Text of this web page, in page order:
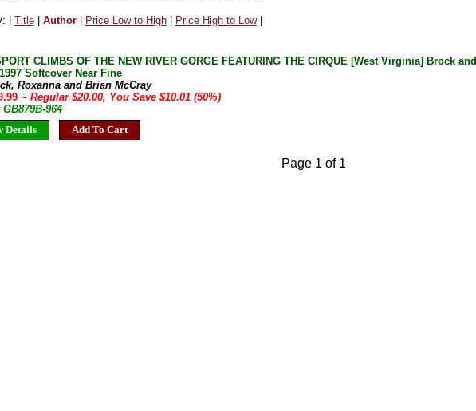
| Title| Author| Price Low to High| Price High to Low|
CLIMBS OF THE NEW RIVER GORGE FEATURING THE CIRQUE [West Virginia] Brock and
Softcover Near Fine
Roxanna and Brian McCray
~ Regular $20.00, You Save $10.01 (50%)
964
Details
Add To Cart
Page 1 of 1